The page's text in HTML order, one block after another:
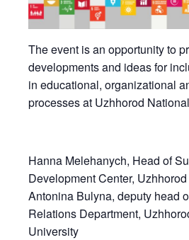
The event is an opportunity to
developments and ideas for
in educational, organizational
processes at Uzhhorod
Hanna Melehanych, Head of
Development Center,
Antonina Bulyna, deputy head
Relations Department,
University